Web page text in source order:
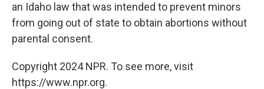
an Idaho law that was intended to prevent minors
from going out of state to obtain abortions without
parental consent.
Copyright 2024 NPR. To see more, visit
https://www.npr.org.